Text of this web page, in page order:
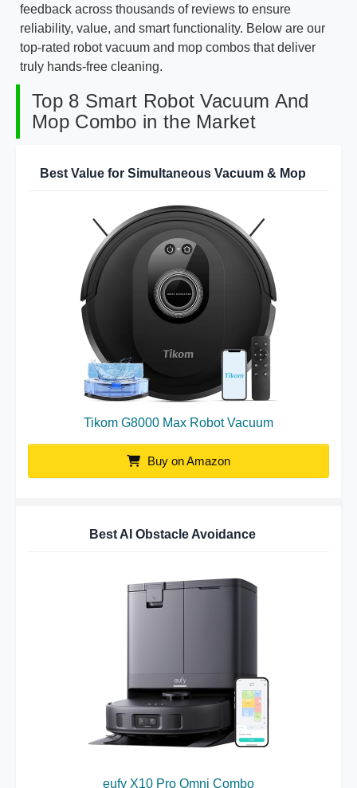
feedback across thousands of reviews to ensure
reliability, value, and smart functionality. Below are our
top-rated robot vacuum and mop combos that deliver
truly hands-free cleaning.
Top 8 Smart Robot Vacuum And
Mop Combo in the Market
Best Value for Simultaneous Vacuum & Mop
Tikom G8000 Max Robot Vacuum
Buy on Amazon
Best AI Obstacle Avoidance
eufy X10 Pro Omni Combo